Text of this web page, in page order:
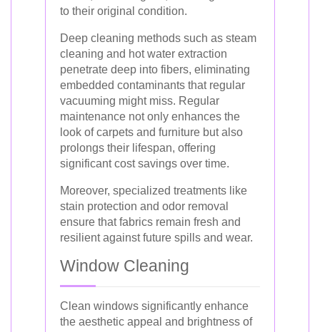
to their original condition.
Deep cleaning methods such as steam
cleaning and hot water extraction
penetrate deep into fibers, eliminating
embedded contaminants that regular
vacuuming might miss. Regular
maintenance not only enhances the
look of carpets and furniture but also
prolongs their lifespan, offering
significant cost savings over time.
Moreover, specialized treatments like
stain protection and odor removal
ensure that fabrics remain fresh and
resilient against future spills and wear.
Window Cleaning
Clean windows significantly enhance
the aesthetic appeal and brightness of